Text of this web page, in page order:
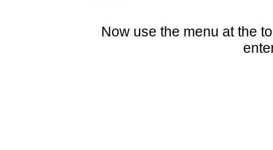
Now use the menu at the